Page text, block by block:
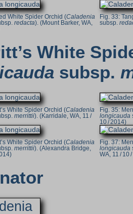
White Spider Orchid (Caladenia
redacta). (Mount Barker, WA,
subsp.
White
subsp.
White Spider Orchid (Caladenia
merrittii). (Karridale, WA, 11 /
longicauda
10 / 2014)
White Spider Orchid (Caladenia
merrittii). (Alexandra Bridge,
longicauda
WA, 11 / 10